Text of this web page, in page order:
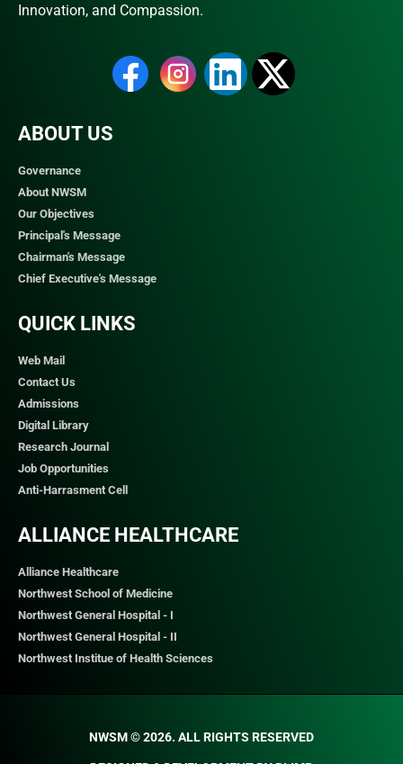
Innovation, and Compassion.
ABOUT US
Governance
About NWSM
Our Objectives
Principal's Message
Chairman's Message
Chief Executive's Message
QUICK LINKS​
Web Mail
Contact Us
Admissions
Digital Library
Research Journal
Job Opportunities
Anti-Harrasment Cell
ALLIANCE HEALTHCARE
Alliance Healthcare
Northwest School of Medicine
Northwest General Hospital - I
Northwest General Hospital - II
Northwest Institue of Health Sciences
NWSM © 2026. ALL RIGHTS RESERVED​